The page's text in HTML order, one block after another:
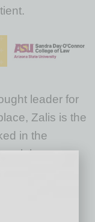
leader for
Zalis is the
in the
work has
elevating
presented by